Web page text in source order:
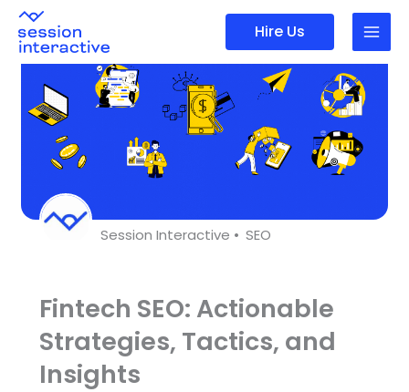
Skip
content
Hire Us
Session Interactive • SEO
Fintech SEO: Actionable
Strategies, Tactics, and
Insights